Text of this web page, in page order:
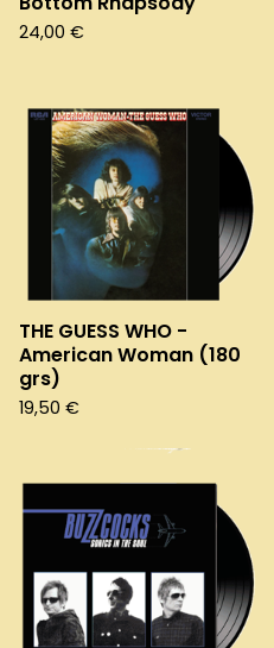
24,00 €
THE GUESS WHO -
American Woman (180
grs)
19,50 €